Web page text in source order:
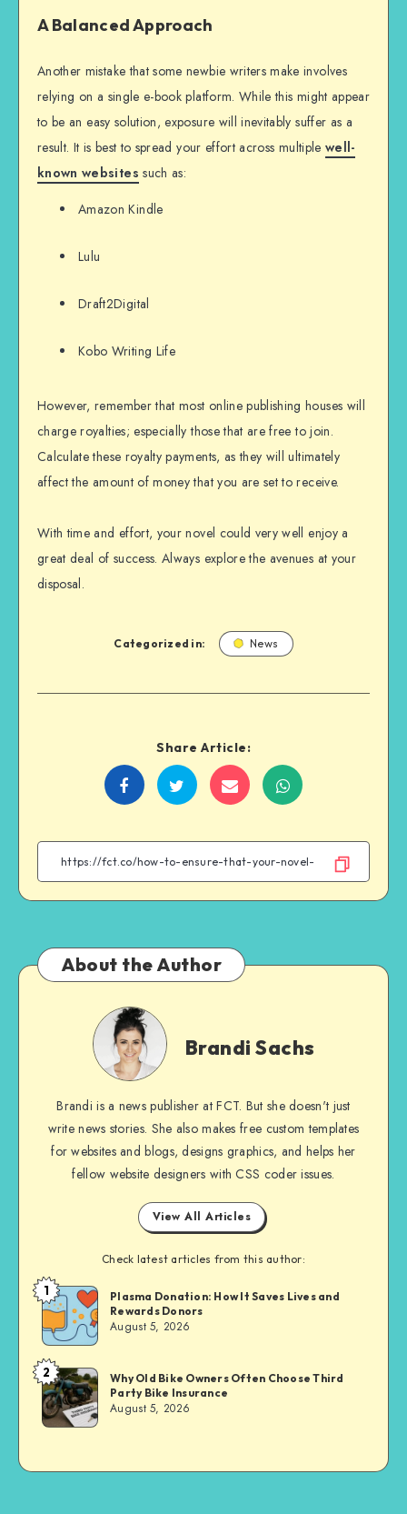
A Balanced Approach
Another mistake that some newbie writers make involves
relying on a single e-book platform. While this might appear
to be an easy solution, exposure will inevitably suffer as a
result. It is best to spread your effort across multiple well-
known websites such as:
Amazon Kindle
Lulu
Draft2Digital
Kobo Writing Life
However, remember that most online publishing houses will
charge royalties; especially those that are free to join.
Calculate these royalty payments, as they will ultimately
affect the amount of money that you are set to receive.
With time and effort, your novel could very well enjoy a
great deal of success. Always explore the avenues at your
disposal.
Categorized in: News
Share Article:
Share
Facebook
Share
Twitter
Share
Email
Share
WhatsApp
About the Author
Brandi
Sachs
Brandi Sachs
Brandi is a news publisher at FCT. But she doesn't just
write news stories. She also makes free custom templates
for websites and blogs, designs graphics, and helps her
fellow website designers with CSS coder issues.
View All Articles
Check latest articles from this author:
Brandi
Sachs
1
Plasma Donation: How It Saves Lives and
Rewards Donors
August 5, 2026
Brandi
Sachs
2
Why Old Bike Owners Often Choose Third
Party Bike Insurance
August 5, 2026